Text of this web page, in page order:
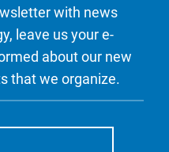
with news
leave us your e-
about our new
that we organize.